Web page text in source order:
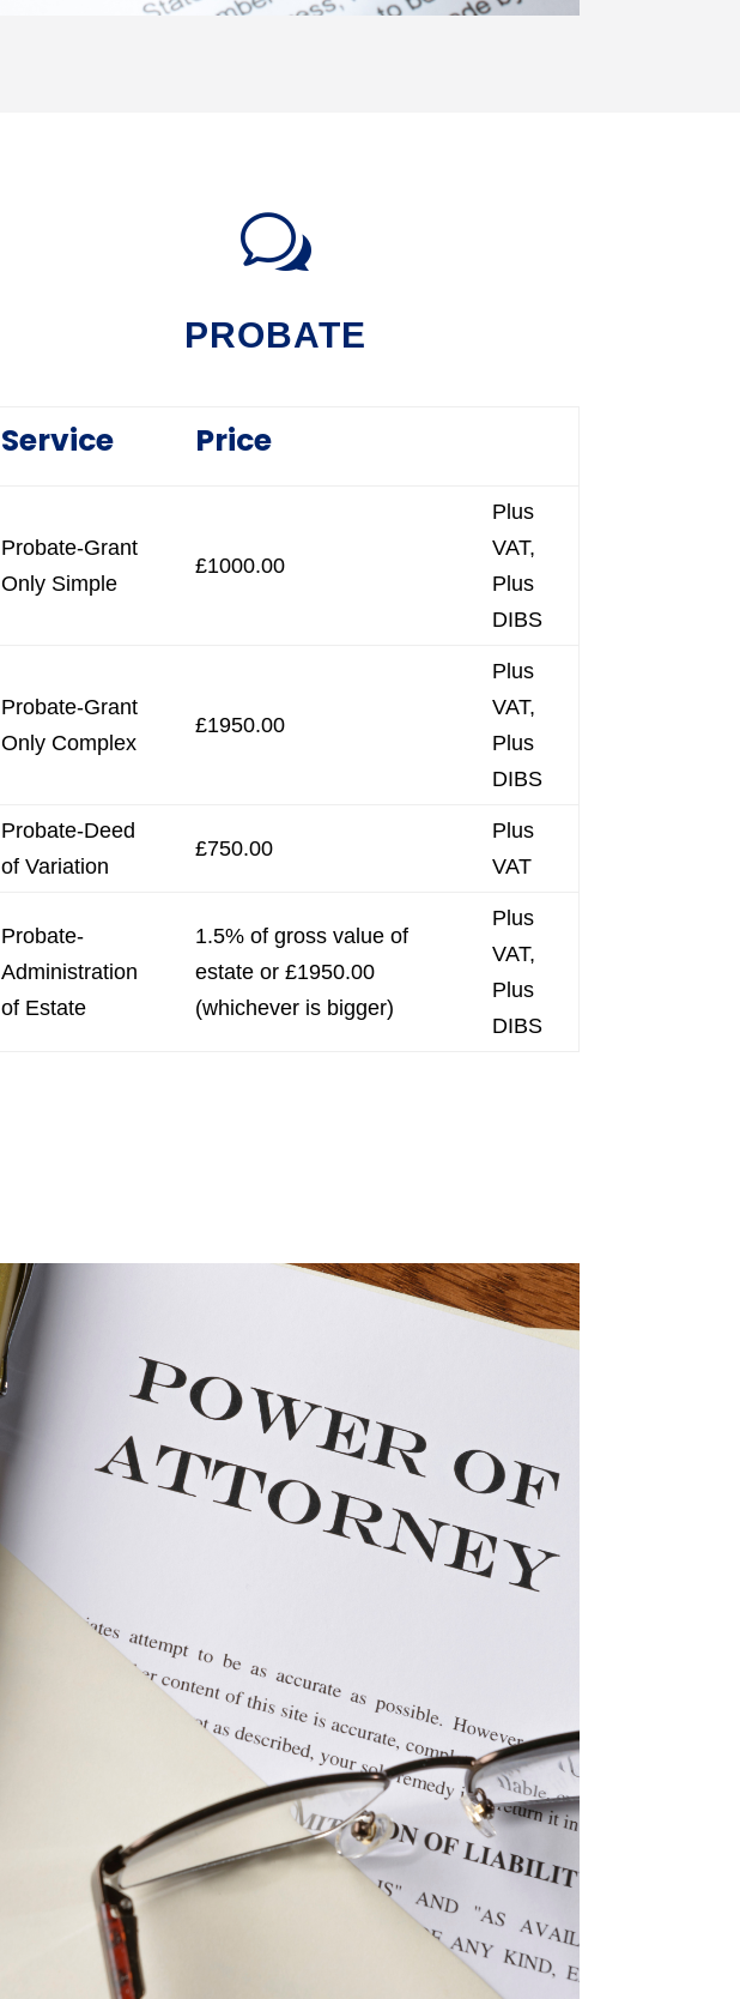
w
PROBATE
Service Price
Probate-Grant
Only Simple
£1000.00
Plus
VAT,
Plus
DIBS
Probate-Grant
Only Complex
£1950.00
Plus
VAT,
Plus
DIBS
Probate-Deed
of Variation
£750.00
Plus
VAT
Probate-
Administration
of Estate
1.5% of gross value of
estate or £1950.00
(whichever is bigger)
Plus
VAT,
Plus
DIBS